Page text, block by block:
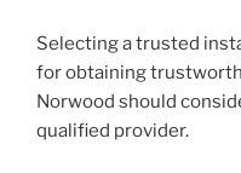
Selecting a trusted
for obtaining
Norwood should
qualified provider.